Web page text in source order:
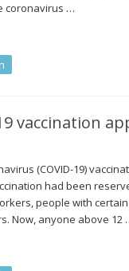
coronavirus …
vaccination
(COVID-19)
had been
people with
Now, anyone above 12